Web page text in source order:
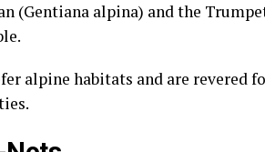
(Gentiana alpina) and the
alpine habitats and are